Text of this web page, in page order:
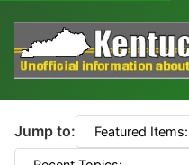
Jump to: